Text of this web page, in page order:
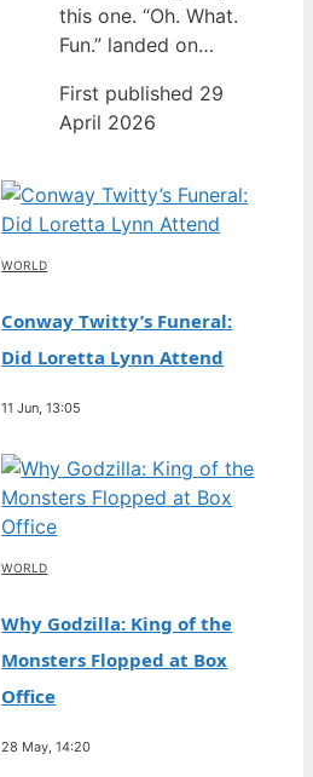
this one. “Oh. What.
Fun.” landed on…
First published 29
April 2026
WORLD
Conway Twitty’s Funeral:
Did Loretta Lynn Attend
11 Jun, 13:05
WORLD
Why Godzilla: King of the
Monsters Flopped at Box
Office
28 May, 14:20